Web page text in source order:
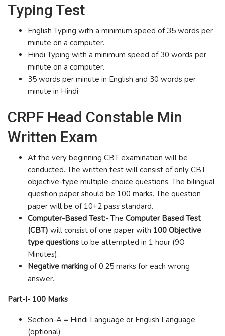
Typing Test
English Typing with a minimum speed of 35 words per
minute on a computer.
Hindi Typing with a minimum speed of 30 words per
minute on a computer.
35 words per minute in English and 30 words per
minute in Hindi
CRPF Head Constable Min
Written Exam
At the very beginning CBT examination will be
conducted. The written test will consist of only CBT
objective-type multiple-choice questions. The bilingual
question paper should be 100 marks. The question
paper will be of 10+2 pass standard.
Computer-Based Test:- The Computer Based Test
(CBT) will consist of one paper with 100 Objective
type questions to be attempted in 1 hour (9O
Minutes):
Negative marking of 0.25 marks for each wrong
answer.
Part-I- 100 Marks
Section-A = Hindi Language or English Language
(optional)